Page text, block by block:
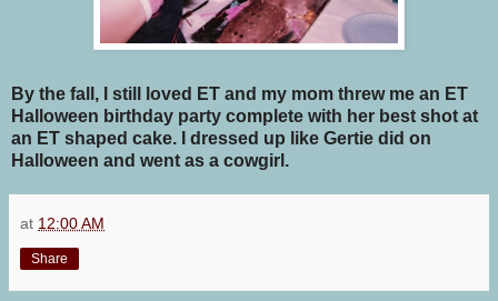
By the fall, I still loved ET and my mom threw me an ET
Halloween birthday party complete with her best shot at
an ET shaped cake. I dressed up like Gertie did on
Halloween and went as a cowgirl.
at 12:00 AM
Share